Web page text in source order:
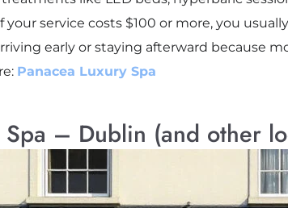
your service costs $100 or more, you
early or staying afterward because
Panacea Luxury Spa
– Dublin (and other